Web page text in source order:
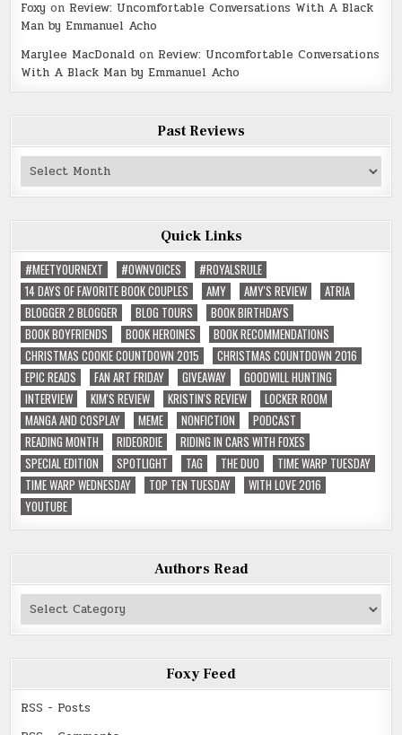
Foxy on Review: Uncomfortable Conversations With A Black
Man by Emmanuel Acho
Marylee MacDonald on Review: Uncomfortable Conversations
With A Black Man by Emmanuel Acho
Past Reviews
Past
Reviews
Quick Links
#MEETYOURNEXT
#OWNVOICES
#ROYALSRULE
14 DAYS OF FAVORITE BOOK COUPLES
AMY AMY'S REVIEW
ATRIA
BLOGGER 2 BLOGGER
BLOG TOURS
BOOK BIRTHDAYS
BOOK BOYFRIENDS
BOOK HEROINES
BOOK RECOMMENDATIONS
CHRISTMAS COOKIE COUNTDOWN 2015
CHRISTMAS COUNTDOWN 2016
EPIC READS
FAN ART FRIDAY GIVEAWAY
GOODWILL HUNTING
INTERVIEW
KIM'S REVIEW KRISTIN'S REVIEW
LOCKER ROOM
MANGA AND COSPLAY
MEME NONFICTION
PODCAST
READING MONTH
RIDEORDIE
RIDING IN CARS WITH FOXES
SPECIAL EDITION
SPOTLIGHT TAG THE DUO
TIME WARP TUESDAY
TIME WARP WEDNESDAY
TOP TEN TUESDAY
WITH LOVE 2016
YOUTUBE
Authors Read
Authors
Read
Foxy Feed
RSS - Posts